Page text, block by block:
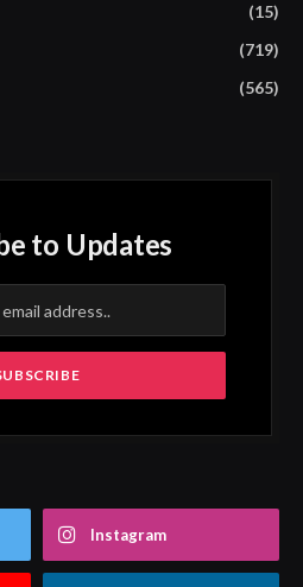
(15)
(719)
(565)
to Updates
Instagram